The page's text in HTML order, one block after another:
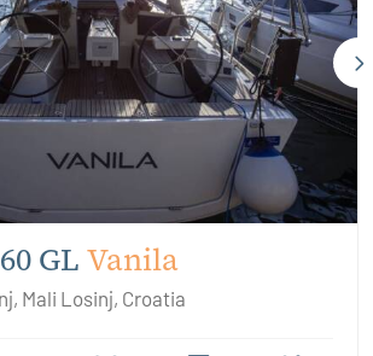
GL Vanila
Mali Losinj, Croatia